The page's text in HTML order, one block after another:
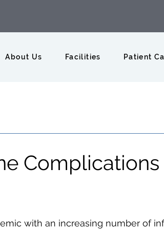
About Us Facilities Patient
Complications
with an increasing number of